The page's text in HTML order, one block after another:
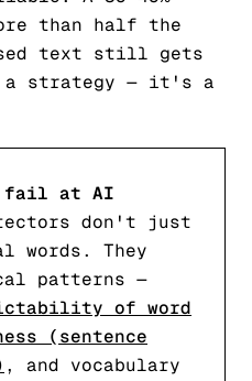
than half the
text still gets
a strategy — it's a
fail at AI
don't just
words. They
patterns —
of word
(sentence
, and vocabulary